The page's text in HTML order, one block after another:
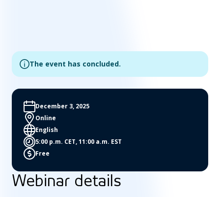
The event has concluded.
December 3, 2025
Online
English
5:00 p.m. CET, 11:00 a.m. EST
Free
Webinar details